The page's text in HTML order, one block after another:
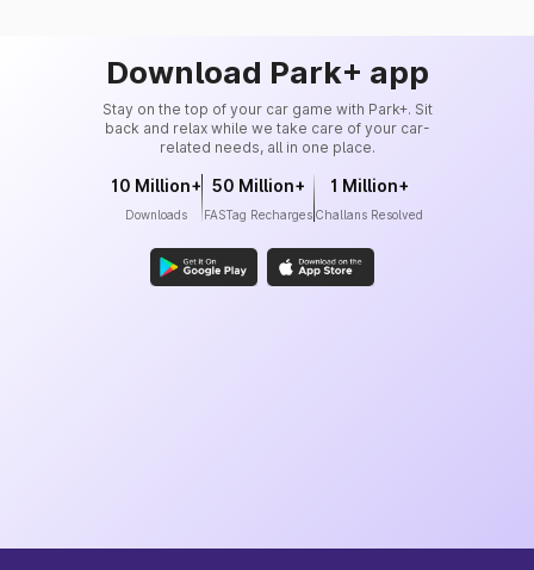
Download Park+ app
Stay on the top of your car game with Park+. Sit
back and relax while we take care of your car-
related needs, all in one place.
10 Million+
Downloads
50 Million+
FASTag Recharges
1 Million+
Challans Resolved